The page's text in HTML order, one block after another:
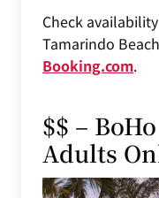
Check
Tamarindo
Booking.com.
$$ –
Adults